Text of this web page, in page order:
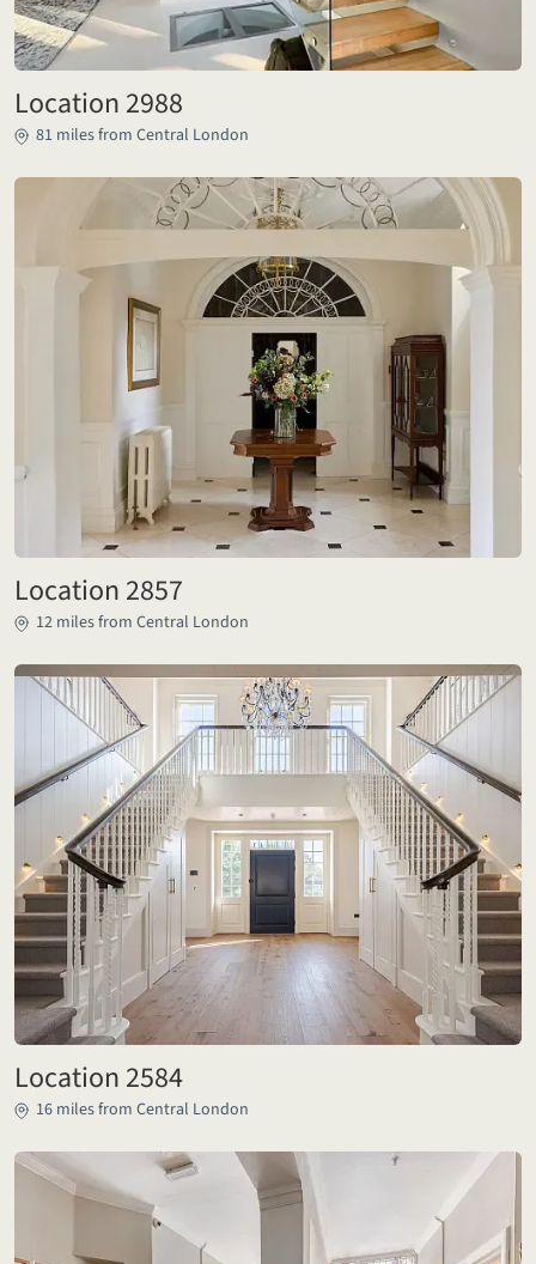
Location 2988
81 miles from Central London
Location 2857
12 miles from Central London
Location 2584
16 miles from Central London